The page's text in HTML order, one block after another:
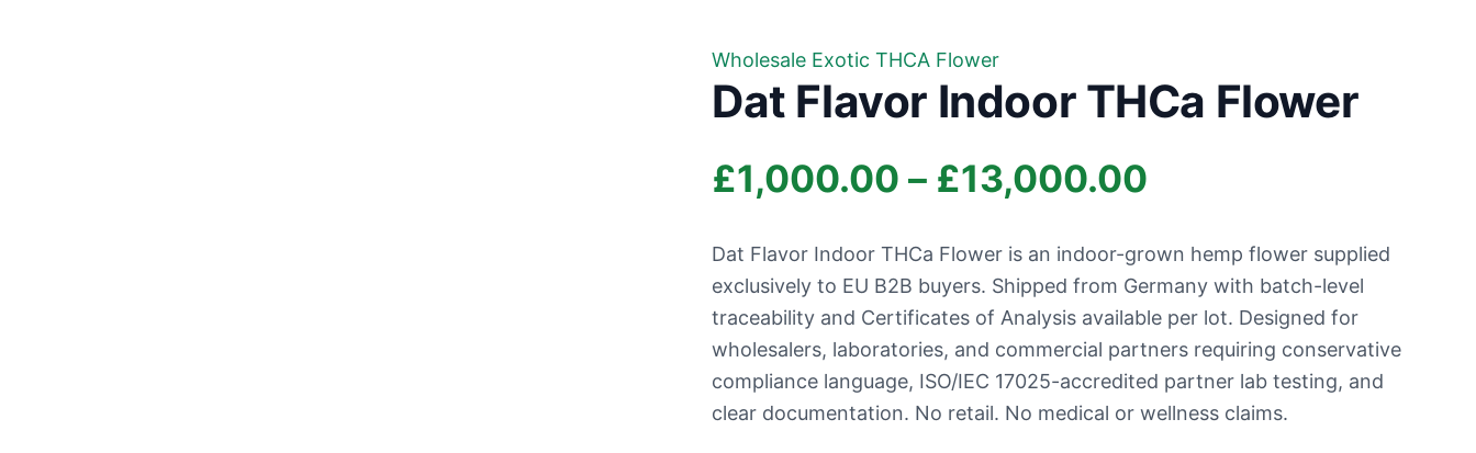
Wholesale Exotic THCA Flower
Dat Flavor Indoor THCa Flower
£1,000.00 – £13,000.00
range:
£1,000.00
through
£13,000.00
Dat Flavor Indoor THCa Flower is an indoor-grown hemp flower supplied
exclusively to EU B2B buyers. Shipped from Germany with batch-level
traceability and Certificates of Analysis available per lot. Designed for
wholesalers, laboratories, and commercial partners requiring conservative
compliance language, ISO/IEC 17025-accredited partner lab testing, and
clear documentation. No retail. No medical or wellness claims.